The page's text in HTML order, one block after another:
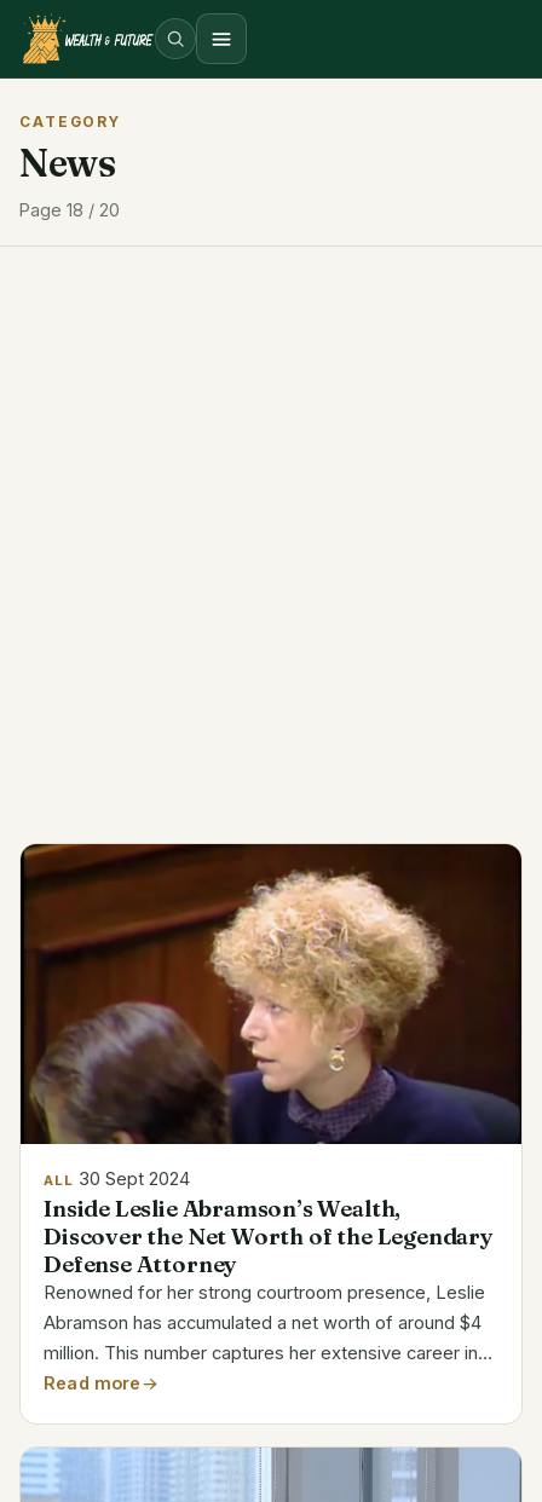
Open menu
CATEGORY
News
Page 18 / 20
ALL 30 Sept 2024
Inside Leslie Abramson’s Wealth,
Discover the Net Worth of the Legendary
Defense Attorney
Renowned for her strong courtroom presence, Leslie
Abramson has accumulated a net worth of around $4
million. This number captures her extensive career in
criminal defense practice and participation in well-
Read more